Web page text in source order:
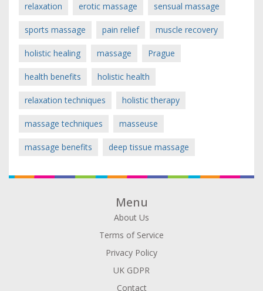
relaxation erotic massage sensual massage
sports massage pain relief muscle recovery
holistic healing massage Prague
health benefits holistic health
relaxation techniques holistic therapy
massage techniques masseuse
massage benefits deep tissue massage
Menu
About Us
Terms of Service
Privacy Policy
UK GDPR
Contact